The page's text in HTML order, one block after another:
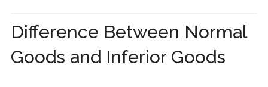
Difference Between Normal
Goods and Inferior Goods